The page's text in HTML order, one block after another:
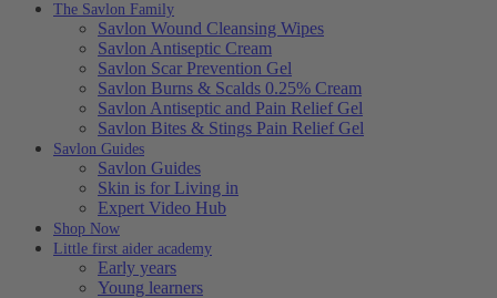
The Savlon Family
Savlon Wound Cleansing Wipes
Savlon Antiseptic Cream
Savlon Scar Prevention Gel
Savlon Burns & Scalds 0.25% Cream
Savlon Antiseptic and Pain Relief Gel
Savlon Bites & Stings Pain Relief Gel
Savlon Guides
Savlon Guides
Skin is for Living in
Expert Video Hub
Shop Now
Little first aider academy
Early years
Young learners